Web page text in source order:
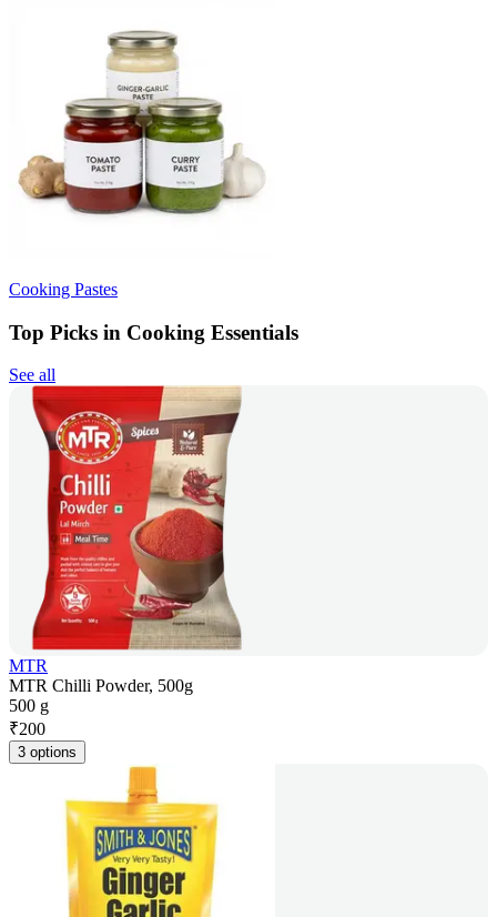
Cooking Pastes
Top Picks in Cooking Essentials
See all
MTR
MTR Chilli Powder, 500g
500 g
₹200
3 options